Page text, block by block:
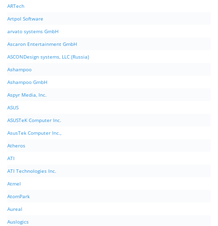
ARTech
Artpol Software
arvato systems GmbH
Ascaron Entertainment GmbH
ASCONDesign systems, LLC (Russia)
Ashampoo
Ashampoo GmbH
Aspyr Media, Inc.
ASUS
ASUSTeK Computer Inc.
AsusTek Computer Inc.,
Atheros
ATI
ATI Technologies Inc.
Atmel
AtomPark
Aureal
Auslogics